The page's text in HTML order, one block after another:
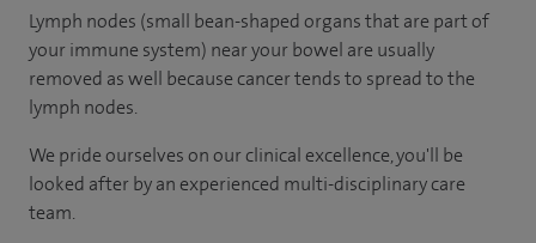
Lymph nodes (small bean-shaped organs that are part of
your immune system) near your bowel are usually
removed as well because cancer tends to spread to the
lymph nodes.
We pride ourselves on our clinical excellence, you'll be
looked after by an experienced multi-disciplinary care
team.